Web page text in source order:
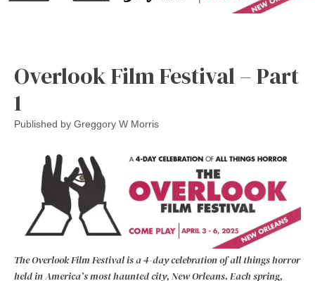
Overlook Film Festival – Part
1
Published by Greggory W Morris
The Overlook Film Festival is a 4-day celebration of all things horror
held in America’s most haunted city, New Orleans. Each spring,